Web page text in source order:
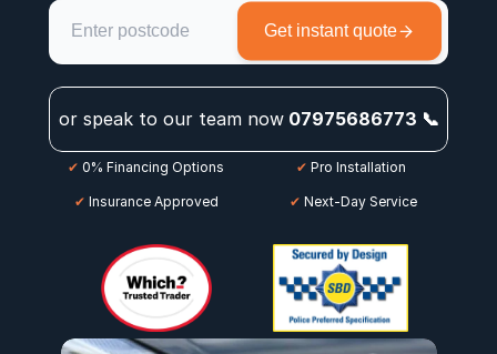
or speak to our team now 07975686773 📞
✔ 0% Financing Options ✔ Pro Installation
✔ Insurance Approved ✔ Next-Day Service